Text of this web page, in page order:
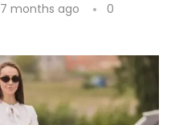
7 months ago
0